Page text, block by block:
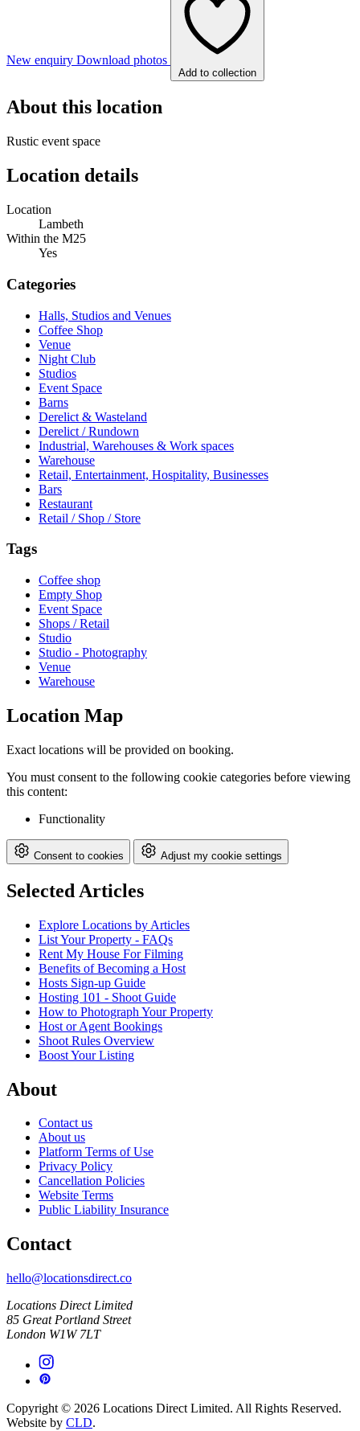
New enquiry Download photos
Add to collection
About this location
Rustic event space
Location details
Location
Lambeth
Within the M25
Yes
Categories
Halls, Studios and Venues
Coffee Shop
Venue
Night Club
Studios
Event Space
Barns
Derelict & Wasteland
Derelict / Rundown
Industrial, Warehouses & Work spaces
Warehouse
Retail, Entertainment, Hospitality, Businesses
Bars
Restaurant
Retail / Shop / Store
Tags
Coffee shop
Empty Shop
Event Space
Shops / Retail
Studio
Studio - Photography
Venue
Warehouse
Location Map
Exact locations will be provided on booking.
You must consent to the following cookie categories before viewing
this content:
Functionality
Consent to cookies Adjust my cookie settings
Selected Articles
Explore Locations by Articles
List Your Property - FAQs
Rent My House For Filming
Benefits of Becoming a Host
Hosts Sign-up Guide
Hosting 101 - Shoot Guide
How to Photograph Your Property
Host or Agent Bookings
Shoot Rules Overview
Boost Your Listing
About
Contact us
About us
Platform Terms of Use
Privacy Policy
Cancellation Policies
Website Terms
Public Liability Insurance
Contact
hello@locationsdirect.co
Locations Direct Limited
85 Great Portland Street
London W1W 7LT
Copyright © 2026 Locations Direct Limited. All Rights Reserved.
Website by CLD.